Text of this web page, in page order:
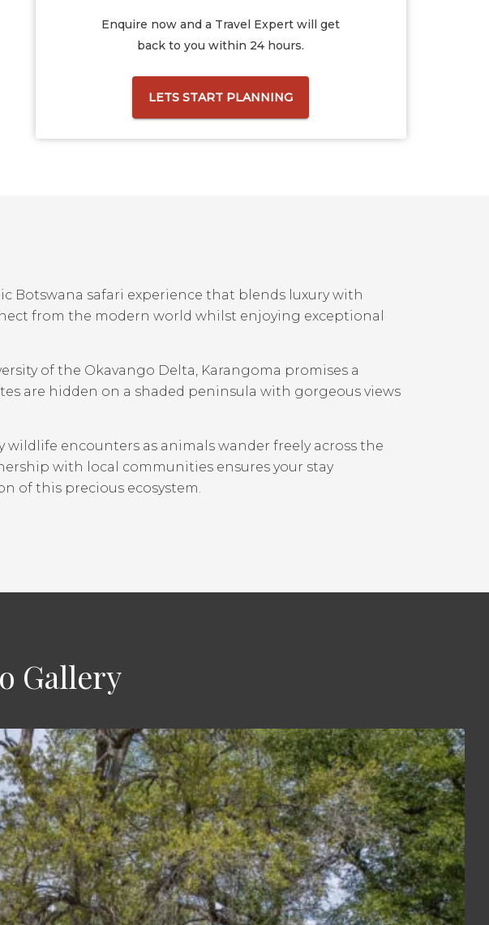
Enquire now and a Travel Expert will get
back to you within 24 hours.
LETS START PLANNING
Botswana safari experience that blends luxury with
from the modern world whilst enjoying exceptional
of the Okavango Delta, Karangoma promises a
are hidden on a shaded peninsula with gorgeous views
wildlife encounters as animals wander freely across the
with local communities ensures your stay
of this precious ecosystem.
Gallery